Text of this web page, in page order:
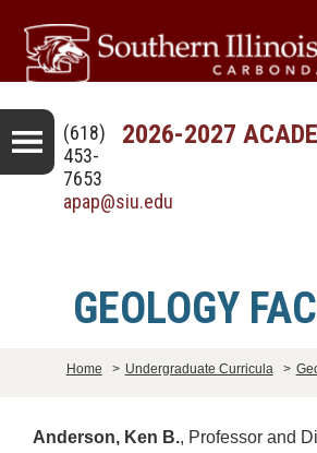
2026-2027
(618)
453-
7653
apap@siu.edu
GEOLOGY
Home > Undergraduate Curricula >
Anderson, Ken B., Professor and